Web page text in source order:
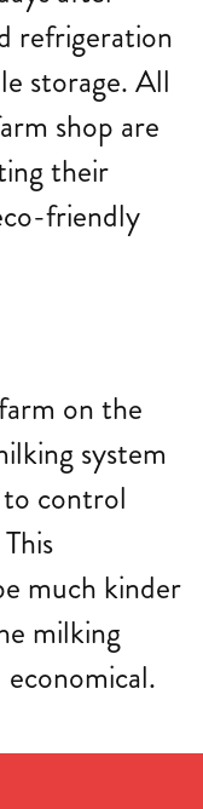
refrigeration
storage. All
shop are
their
friendly
on the
system
to control
much kinder
milking